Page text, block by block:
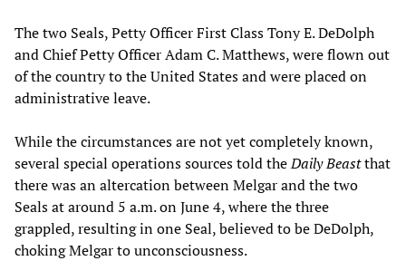
The two Seals, Petty Officer First Class Tony E. DeDolph
and Chief Petty Officer Adam C. Matthews, were flown out
of the country to the United States and were placed on
administrative leave.
While the circumstances are not yet completely known,
several special operations sources told theDaily Beastthat
there was an altercation between Melgar and the two
Seals at around 5 a.m. on June 4, where the three
grappled, resulting in one Seal, believed to be DeDolph,
choking Melgar to unconsciousness.